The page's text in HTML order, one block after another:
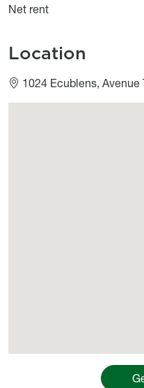
Net rent
Location
1024 Ecublens,